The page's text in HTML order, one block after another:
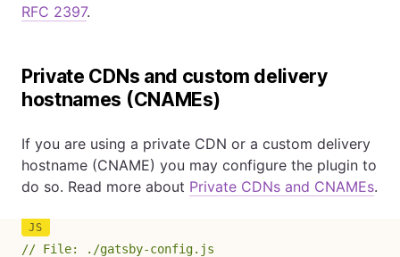
RFC 2397.
Private CDNs and custom delivery
hostnames (CNAMEs)
If you are using a private CDN or a custom delivery
hostname (CNAME) you may configure the plugin to
do so. Read more about Private CDNs and CNAMEs.
// File: ./gatsby-config.js